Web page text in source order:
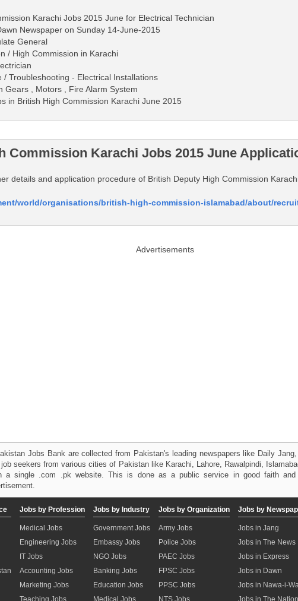
Karachi Jobs 2015 June for Electrical Technician
Newspaper on Sunday 14-June-2015
General
/ High Commission in Karachi
/ Troubleshooting - Electrical Installations
Gears , Motors , Fire Alarm System
in British High Commission Karachi June 2015
Commission Karachi Jobs 2015 June
details and application procedure of British Deputy High Commission
world/organisations/british-high-commission-islamabad/about/
Advertisements
Jobs Bank are collected from Pakistan's leading newspapers like Daily
seekers from various cities of Pakistan like Karachi, Lahore, Rawalpindi,
a single .com .pk website. This is done as a public service in good faith
Jobs by Profession
Medical Jobs
Engineering Jobs
IT Jobs
Accounting Jobs
Marketing Jobs
Teaching Jobs
Jobs by Industry
Government Jobs
Embassy Jobs
NGO Jobs
Banking Jobs
Education Jobs
Medical Jobs
Jobs by Organization
Army Jobs
Police Jobs
PAEC Jobs
FPSC Jobs
PPSC Jobs
NTS Jobs
Jobs by
Jobs in Jang
Jobs in The News
Jobs in Express
Jobs in Dawn
Jobs in Nawa-i-
Jobs in The Nation